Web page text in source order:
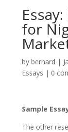
for
by bernard |
Essays | 0
Sample
The other